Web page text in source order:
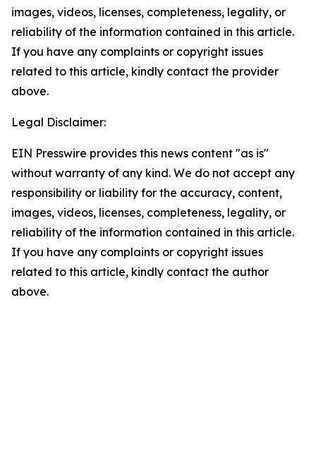
images, videos, licenses, completeness, legality, or
reliability of the information contained in this article.
If you have any complaints or copyright issues
related to this article, kindly contact the provider
above.
Legal Disclaimer:
EIN Presswire provides this news content "as is"
without warranty of any kind. We do not accept any
responsibility or liability for the accuracy, content,
images, videos, licenses, completeness, legality, or
reliability of the information contained in this article.
If you have any complaints or copyright issues
related to this article, kindly contact the author
above.